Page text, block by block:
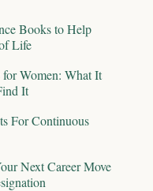
Books to Help
Life
Women: What It
It
For Continuous
Next Career Move